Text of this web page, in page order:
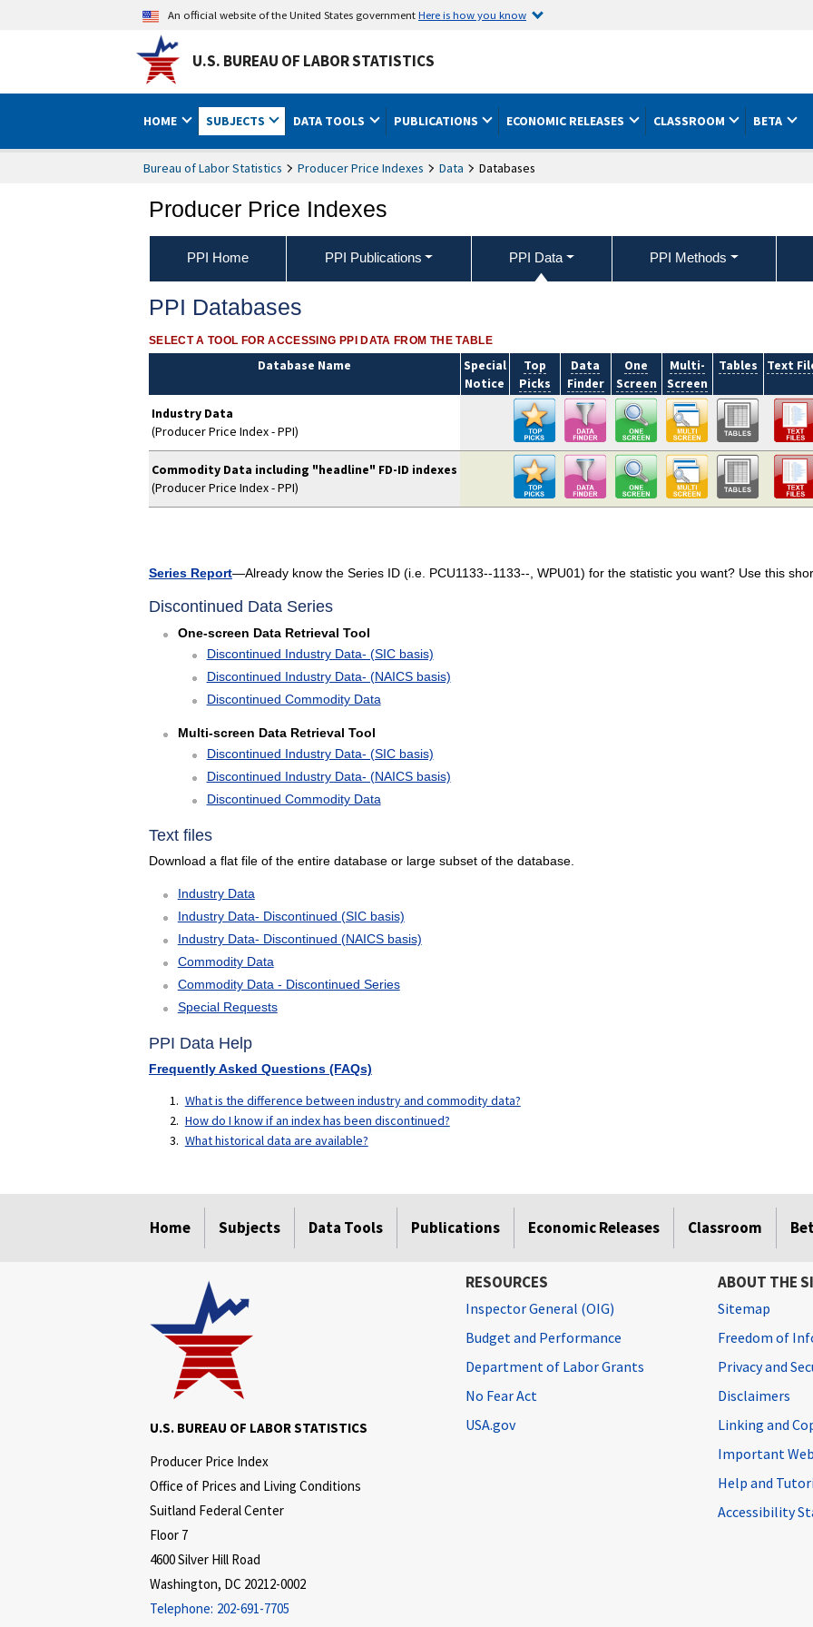
An official website of the United States governmentHere is how you know
U.S. BUREAU OF LABOR STATISTICS
HOME SUBJECTS DATA TOOLS PUBLICATIONS ECONOMIC RELEASES CLASSROOM BETA
Bureau of Labor Statistics Producer Price Indexes Data Databases
Producer Price Indexes
PPI Home PPI Publications PPI Data PPI Methods
PPI Databases
SELECT A TOOL FOR ACCESSING PPI DATA FROM THE TABLE
Database Name
Special
Notice
Top
Picks
Data
Finder
One
Screen
Multi-
Screen
Tables Text
Industry Data
(Producer Price Index - PPI)
Commodity Data including "headline" FD-ID indexes
(Producer Price Index - PPI)
Series Report—Already know the Series ID (i.e. PCU1133--1133--, WPU01) for the statistic you want? Use this
Discontinued Data Series
One-screen Data Retrieval Tool
Discontinued Industry Data- (SIC basis)
Discontinued Industry Data- (NAICS basis)
Discontinued Commodity Data
Multi-screen Data Retrieval Tool
Discontinued Industry Data- (SIC basis)
Discontinued Industry Data- (NAICS basis)
Discontinued Commodity Data
Text files
Download a flat file of the entire database or large subset of the database.
Industry Data
Industry Data- Discontinued (SIC basis)
Industry Data- Discontinued (NAICS basis)
Commodity Data
Commodity Data - Discontinued Series
Special Requests
PPI Data Help
Frequently Asked Questions (FAQs)
What is the difference between industry and commodity data?
How do I know if an index has been discontinued?
What historical data are available?
Home Subjects Data Tools Publications Economic Releases Classroom
U.S. BUREAU OF LABOR STATISTICS
Producer Price Index
Office of Prices and Living Conditions
Suitland Federal Center
Floor 7
4600 Silver Hill Road
Washington, DC 20212-0002
Telephone: 202-691-7705
RESOURCES
Inspector General (OIG)
Budget and Performance
Department of Labor Grants
No Fear Act
USA.gov
ABOUT THE
Sitemap
Freedom of
Privacy and
Disclaimers
Linking and
Important
Help and
Accessibility